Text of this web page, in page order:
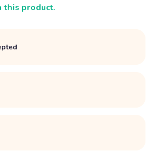
this product.